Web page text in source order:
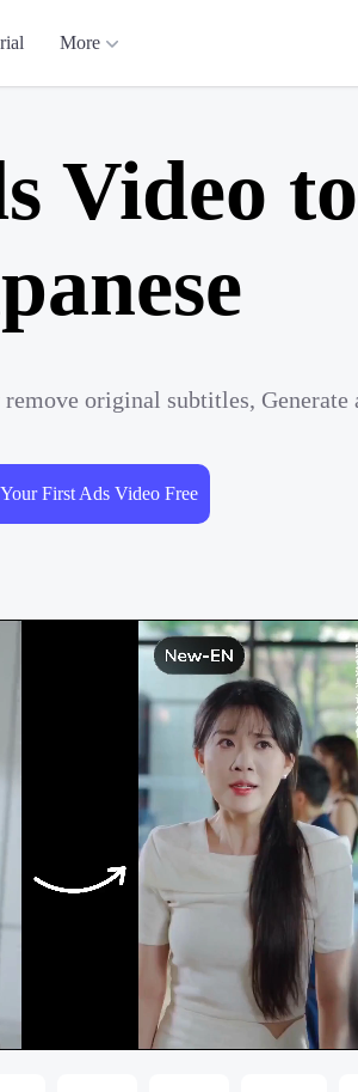
More
Video
original subtitles, Generate
First Ads Video Free